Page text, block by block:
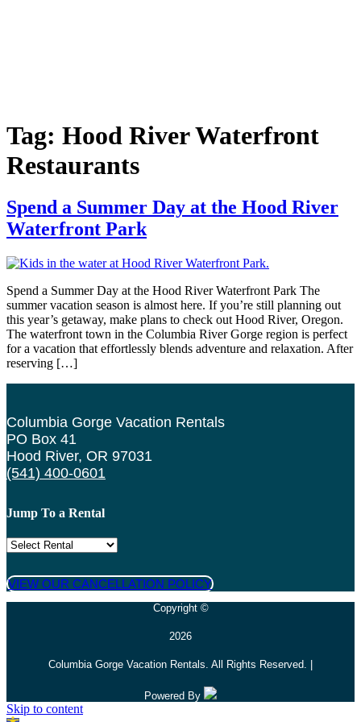
Tag: Hood River Waterfront
Restaurants
Spend a Summer Day at the Hood River
Waterfront Park
Spend a Summer Day at the Hood River Waterfront Park The
summer vacation season is almost here. If you’re still planning out
this year’s getaway, make plans to check out Hood River, Oregon.
The waterfront town in the Columbia River Gorge region is perfect
for a vacation that effortlessly blends adventure and relaxation. After
reserving […]
Columbia Gorge Vacation Rentals
PO Box 41
Hood River, OR 97031
(541) 400-0601
Jump To a Rental
VIEW OUR CANCELLATION POLICY
Copyright ©
2026
Columbia Gorge Vacation Rentals. All Rights Reserved. |
Powered By
Skip to content